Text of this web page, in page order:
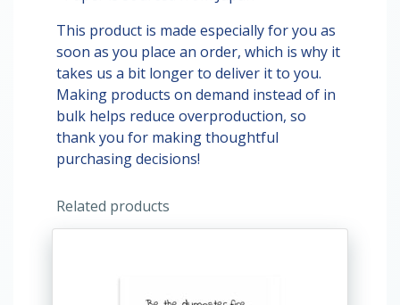
This product is made especially for you as
soon as you place an order, which is why it
takes us a bit longer to deliver it to you.
Making products on demand instead of in
bulk helps reduce overproduction, so
thank you for making thoughtful
purchasing decisions!
Related products